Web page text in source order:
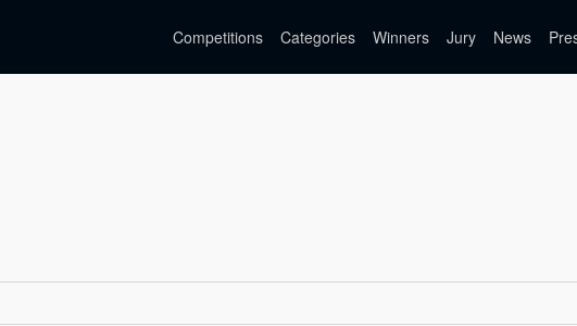
Competitions Categories Winners Jury News